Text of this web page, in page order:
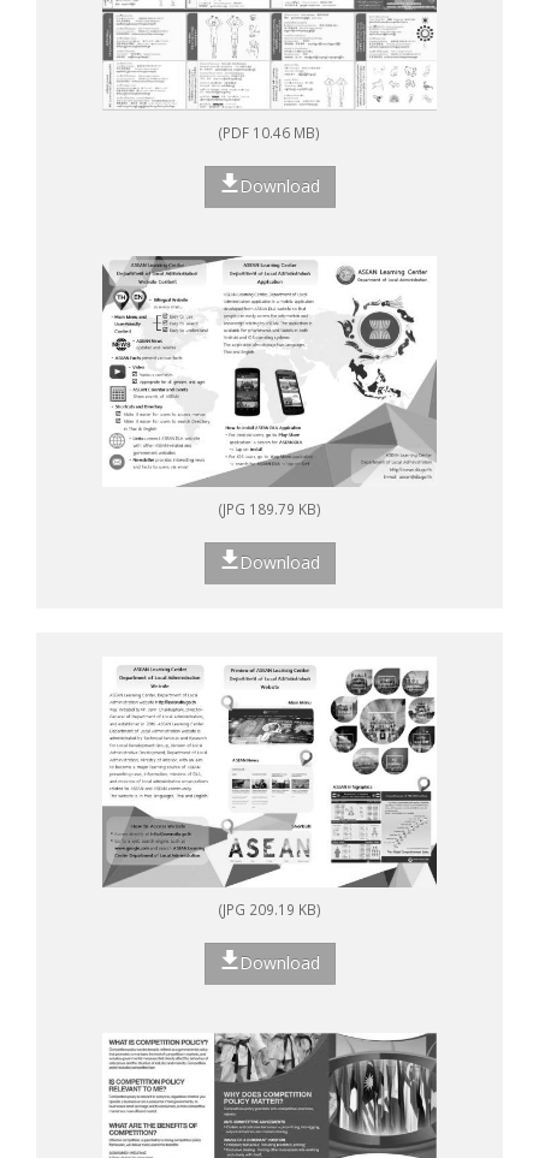
(PDF 10.46 MB)
Download
(JPG 189.79 KB)
Download
(JPG 209.19 KB)
Download